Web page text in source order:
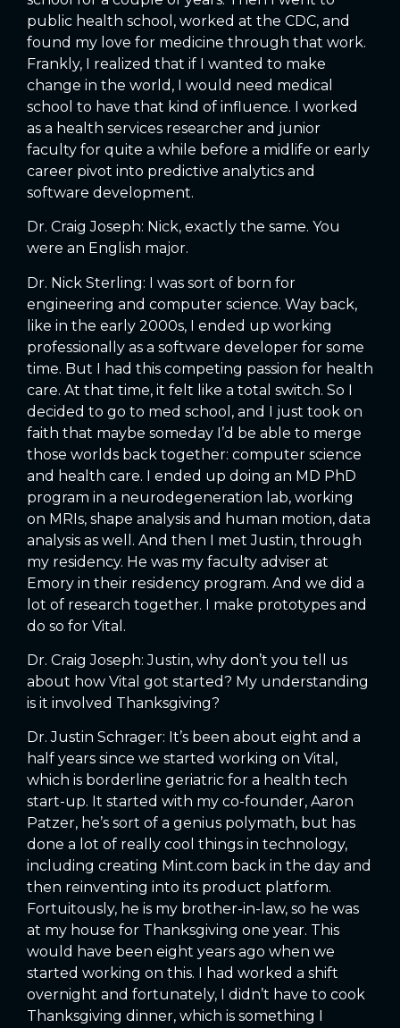
public health school, worked at the CDC, and
found my love for medicine through that work.
Frankly, I realized that if I wanted to make
change in the world, I would need medical
school to have that kind of influence. I worked
as a health services researcher and junior
faculty for quite a while before a midlife or early
career pivot into predictive analytics and
software development.
Dr. Craig Joseph: Nick, exactly the same. You
were an English major.
Dr. Nick Sterling: I was sort of born for
engineering and computer science. Way back,
like in the early 2000s, I ended up working
professionally as a software developer for some
time. But I had this competing passion for health
care. At that time, it felt like a total switch. So I
decided to go to med school, and I just took on
faith that maybe someday I’d be able to merge
those worlds back together: computer science
and health care. I ended up doing an MD PhD
program in a neurodegeneration lab, working
on MRIs, shape analysis and human motion, data
analysis as well. And then I met Justin, through
my residency. He was my faculty adviser at
Emory in their residency program. And we did a
lot of research together. I make prototypes and
do so for Vital.
Dr. Craig Joseph: Justin, why don’t you tell us
about how Vital got started? My understanding
is it involved Thanksgiving?
Dr. Justin Schrager: It’s been about eight and a
half years since we started working on Vital,
which is borderline geriatric for a health tech
start-up. It started with my co-founder, Aaron
Patzer, he’s sort of a genius polymath, but has
done a lot of really cool things in technology,
including creating Mint.com back in the day and
then reinventing into its product platform.
Fortuitously, he is my brother-in-law, so he was
at my house for Thanksgiving one year. This
would have been eight years ago when we
started working on this. I had worked a shift
overnight and fortunately, I didn’t have to cook
Thanksgiving dinner, which is something I